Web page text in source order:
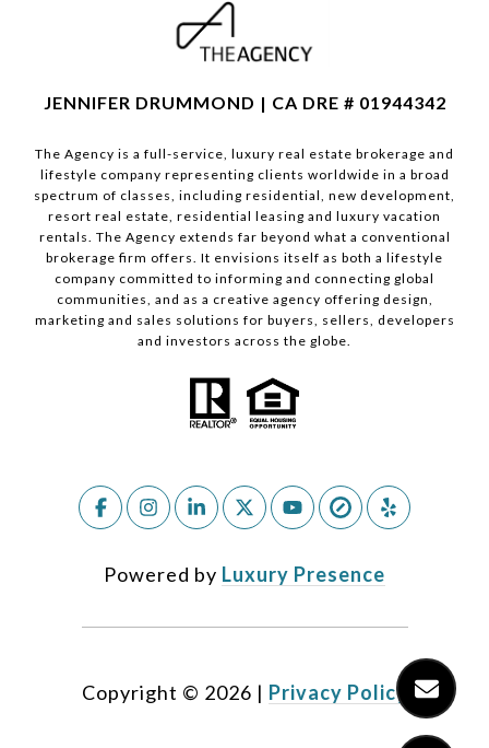
JENNIFER DRUMMOND | CA DRE # 01944342
The Agency is a full-service, luxury real estate brokerage and
lifestyle company representing clients worldwide in a broad
spectrum of classes, including residential, new development,
resort real estate, residential leasing and luxury vacation
rentals. The Agency extends far beyond what a conventional
brokerage firm offers. It envisions itself as both a lifestyle
company committed to informing and connecting global
communities, and as a creative agency offering design,
marketing and sales solutions for buyers, sellers, developers
and investors across the globe.
Powered by Luxury Presence
Copyright © 2026 | Privacy Policy